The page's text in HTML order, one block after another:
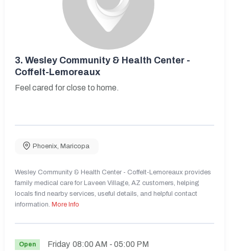
3. Wesley Community & Health Center -
Coffelt-Lemoreaux
Feel cared for close to home.
Phoenix, Maricopa
Wesley Community & Health Center - Coffelt-Lemoreaux provides
family medical care for Laveen Village, AZ customers, helping
locals find nearby services, useful details, and helpful contact
information. More Info
Open Friday 08:00 AM - 05:00 PM